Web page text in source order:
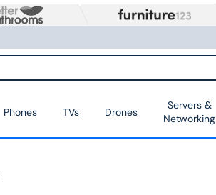
Phones TVs Drones
Servers &
Networking